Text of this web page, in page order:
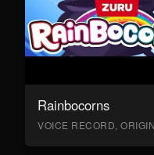
Rainbocorns
VOICE RECORD,